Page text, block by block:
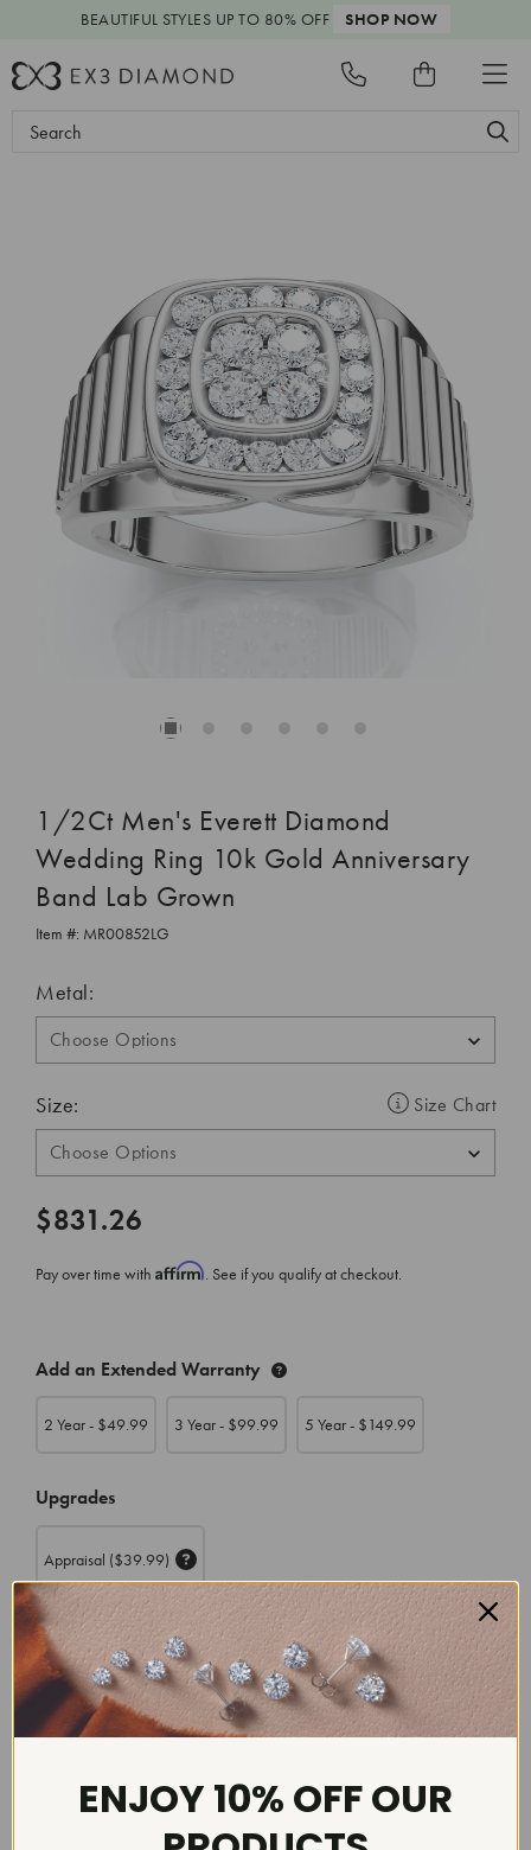
BEAUTIFUL STYLES UP TO 80% OFF SHOP NOW
Search
1/2Ct Men's Everett Diamond
Wedding Ring 10k Gold Anniversary
Band Lab Grown
Item #: MR00852LG
Metal:
Size: Size Chart
$831.26
Pay over time with Affirm. See if you qualify at checkout.
STOCK:
Add an Extended Warranty
2 Year - $49.99 3 Year - $99.99 5 Year - $149.99
Upgrades
Appraisal ($39.99)
Item #:
MR00852LG
ENJOY 10% OFF OUR